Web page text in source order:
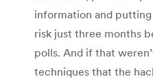
information and
risk just three months
polls. And if that
techniques that the